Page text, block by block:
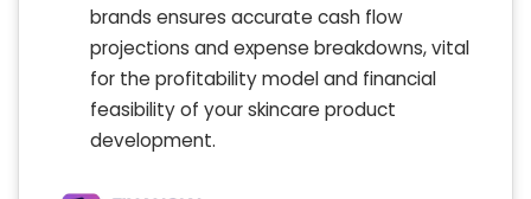
brands ensures accurate cash flow
projections and expense breakdowns, vital
for the profitability model and financial
feasibility of your skincare product
development.